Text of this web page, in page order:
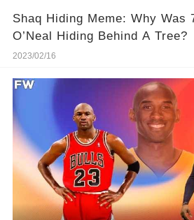
Shaq Hiding Meme: Why Was
O’Neal Hiding Behind A Tree?
2023/02/16